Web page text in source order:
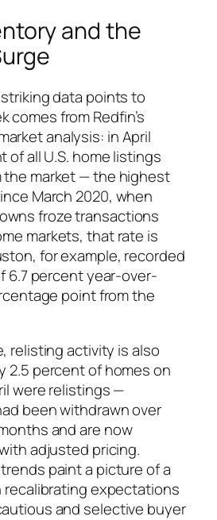
and the
data points to
comes from Redfin’s
analysis: in April
of all U.S. home listings
the market — the highest
March 2020, when
froze transactions
markets, that rate is
for example, recorded
6.7 percent year-over-
point from the
relisting activity is also
2.5 percent of homes on
were relistings —
been withdrawn over
and are now
adjusted pricing.
paint a picture of a
recalibrating expectations
and selective buyer